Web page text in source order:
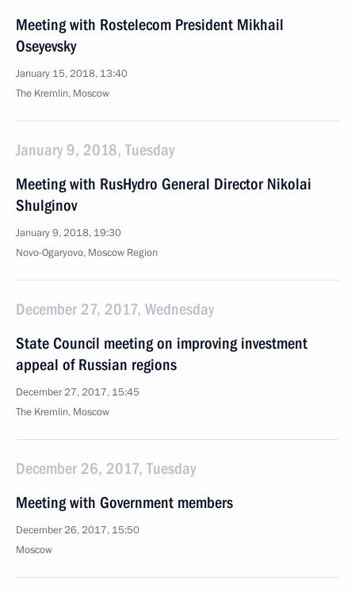
Meeting with Rostelecom President Mikhail
Oseyevsky
January 15, 2018, 13:40
The Kremlin, Moscow
January 9, 2018, Tuesday
Meeting with RusHydro General Director Nikolai
Shulginov
January 9, 2018, 19:30
Novo-Ogaryovo, Moscow Region
December 27, 2017, Wednesday
State Council meeting on improving investment
appeal of Russian regions
December 27, 2017, 15:45
The Kremlin, Moscow
December 26, 2017, Tuesday
Meeting with Government members
December 26, 2017, 15:50
Moscow